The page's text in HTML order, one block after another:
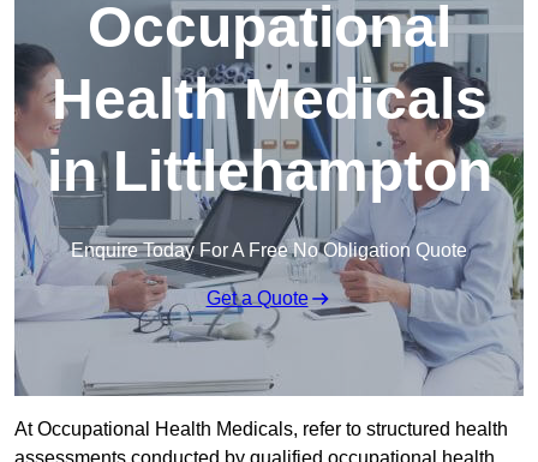
Occupational
Health Medicals
in Littlehampton
Enquire Today For A Free No Obligation Quote
Get a Quote
At Occupational Health Medicals, refer to structured health